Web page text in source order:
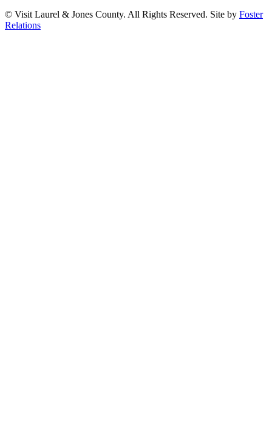
© Visit Laurel & Jones County. All Rights Reserved. Site by Foster
Relations